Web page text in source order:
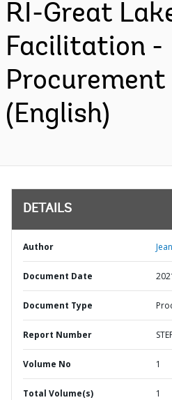
RI-Great
Facilitation -
Procurement
(English)
DETAILS
Author
Document Date
Document Type
Report Number
Volume No 1
Total Volume(s) 1